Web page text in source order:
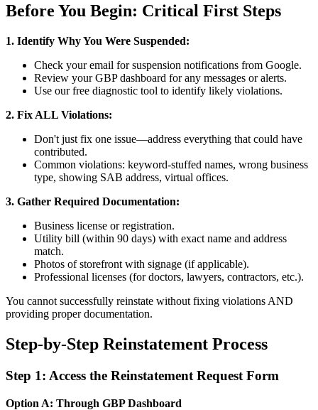
Before You Begin: Critical First Steps
1. Identify Why You Were Suspended:
Check your email for suspension notifications from Google.
Review your GBP dashboard for any messages or alerts.
Use our free diagnostic tool to identify likely violations.
2. Fix ALL Violations:
Don't just fix one issue—address everything that could have
contributed.
Common violations: keyword-stuffed names, wrong business
type, showing SAB address, virtual offices.
3. Gather Required Documentation:
Business license or registration.
Utility bill (within 90 days) with exact name and address
match.
Photos of storefront with signage (if applicable).
Professional licenses (for doctors, lawyers, contractors, etc.).
You cannot successfully reinstate without fixing violations AND
providing proper documentation.
Step-by-Step Reinstatement Process
Step 1: Access the Reinstatement Request Form
Option A: Through GBP Dashboard